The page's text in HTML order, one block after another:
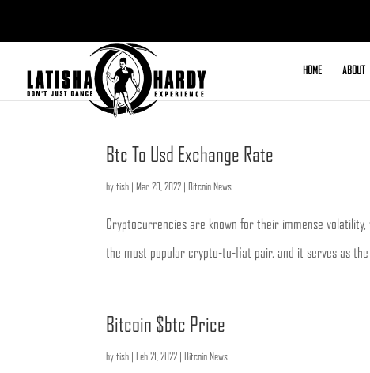
HOME ABOUT
Btc To Usd Exchange Rate
bytish Mar 29, 2022 Bitcoin News
Cryptocurrencies are known for their immense
the most popular crypto-to-fiat pair, and it serves as
Bitcoin $btc Price
bytish Feb 21, 2022 Bitcoin News